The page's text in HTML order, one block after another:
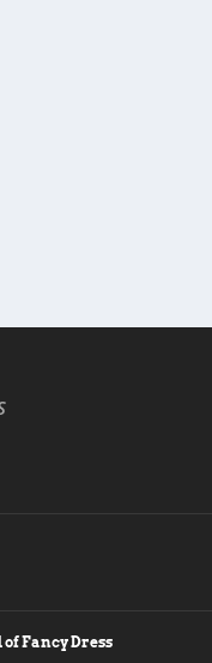
Fancy Dress